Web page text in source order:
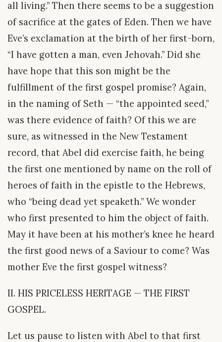
all living.” Then there seems to be a suggestion
of sacrifice at the gates of Eden. Then we have
Eve’s exclamation at the birth of her first-born,
“I have gotten a man, even Jehovah.” Did she
have hope that this son might be the
fulfillment of the first gospel promise? Again,
in the naming of Seth — “the appointed seed,”
was there evidence of faith? Of this we are
sure, as witnessed in the New Testament
record, that Abel did exercise faith, he being
the first one mentioned by name on the roll of
heroes of faith in the epistle to the Hebrews,
who “being dead yet speaketh.” We wonder
who first presented to him the object of faith.
May it have been at his mother’s knee he heard
the first good news of a Saviour to come? Was
mother Eve the first gospel witness?
II. HIS PRICELESS HERITAGE — THE FIRST
GOSPEL.
Let us pause to listen with Abel to that first